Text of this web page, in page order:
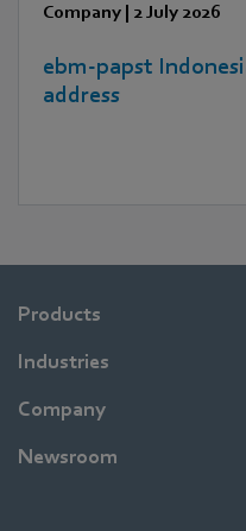
Company | 2 July 2026
ebm‑papst
address
Products
Industries
Company
Newsroom